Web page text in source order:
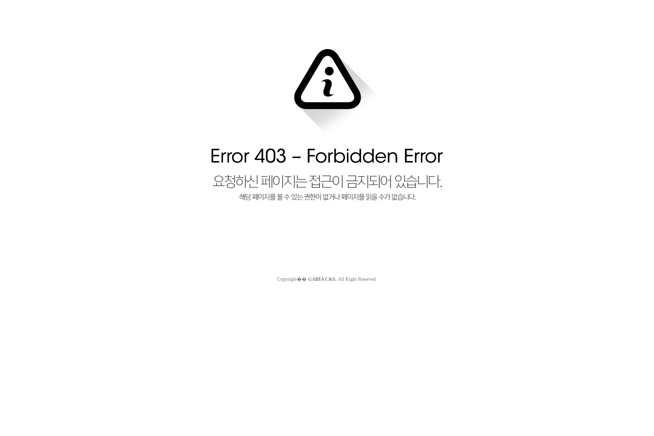
Copyright�� GABIA C&S. All Right Reserved.